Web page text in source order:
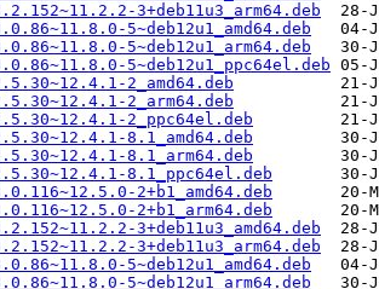
3+deb11u3_arm64.deb
5~deb12u1_amd64.deb
5~deb12u1_arm64.deb
5~deb12u1_ppc64el.deb
2_amd64.deb
2_arm64.deb
2_ppc64el.deb
8.1_amd64.deb
8.1_arm64.deb
8.1_ppc64el.deb
2+b1_amd64.deb
2+b1_arm64.deb
3+deb11u3_amd64.deb
3+deb11u3_arm64.deb
5~deb12u1_amd64.deb
5~deb12u1_arm64.deb